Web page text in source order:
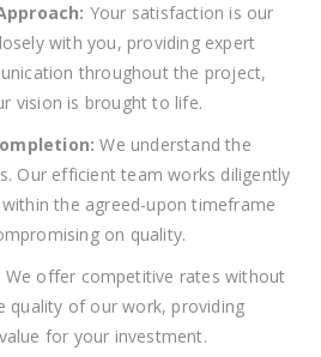
Your satisfaction is our
with you, providing expert
throughout the project,
vision is brought to life.
We understand the
Our efficient team works diligently
the agreed-upon timeframe
on quality.
We offer competitive rates without
quality of our work, providing
for your investment.